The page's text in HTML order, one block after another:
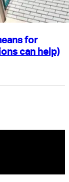
for
can help)